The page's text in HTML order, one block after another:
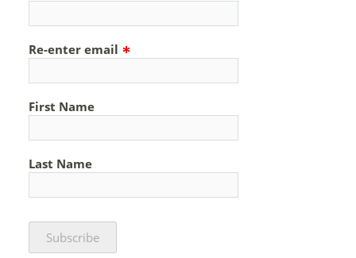
Re-enter email
First Name
Last Name